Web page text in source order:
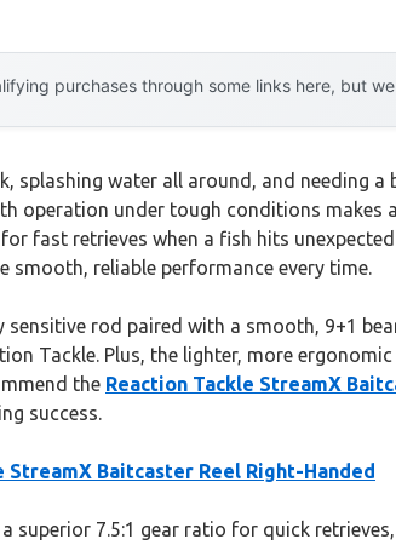
purchases through some links here, but
splashing water all around, and needing
operation under tough conditions makes
fast retrieves when a fish hits
smooth, reliable performance every time.
rod paired with a smooth, 9+1
Tackle. Plus, the lighter, more
the Reaction Tackle StreamX
success.
StreamX Baitcaster Reel Right-Handed
superior 7.5:1 gear ratio for quick